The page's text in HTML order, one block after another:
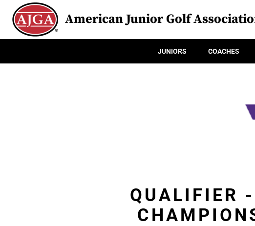
American Junior Golf
JUNIORS COACHES
QUALIFIER